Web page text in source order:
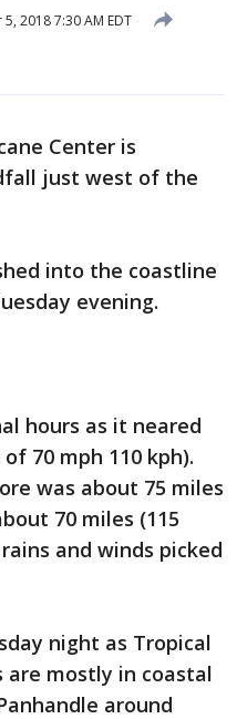
2018 7:30 AM EDT
Center is
just west of the
into the coastline
evening.
hours as it neared
70 mph 110 kph).
was about 75 miles
70 miles (115
and winds picked
night as Tropical
are mostly in coastal
around